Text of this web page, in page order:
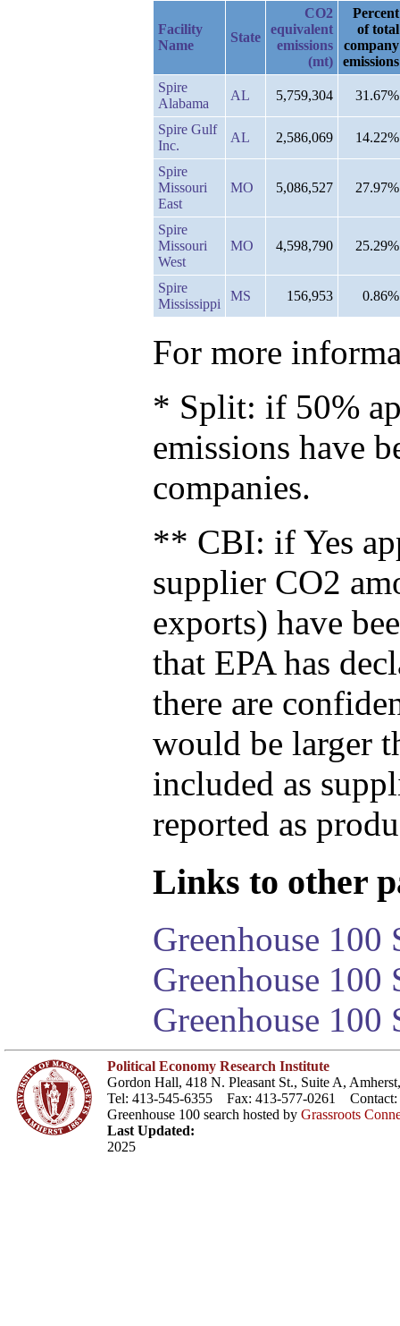
Facility
Name
State
CO2
equivalent
emissions
(mt)
Percent
of total
company
emissions
Spire
Alabama
AL 5,759,304 31.67%
Spire Gulf
Inc.
AL 2,586,069 14.22%
Spire
Missouri
East
MO 5,086,527 27.97%
Spire
Missouri
West
MO 4,598,790 25.29%
Spire
Mississippi
MS 156,953 0.86%
For more
* Split: if 50%
emissions have
companies.
** CBI: if Yes
supplier CO2
exports) have
that EPA has
there are
would be larger
included as
reported as
Links to other
Greenhouse 100
Greenhouse
Greenhouse 100
Political Economy Research Institute
Gordon Hall, 418 N. Pleasant St., Suite A,
Tel: 413-545-6355 Fax: 413-577-0261 Contact:
Greenhouse 100 search hosted by Grassroots
Last Updated:
2025